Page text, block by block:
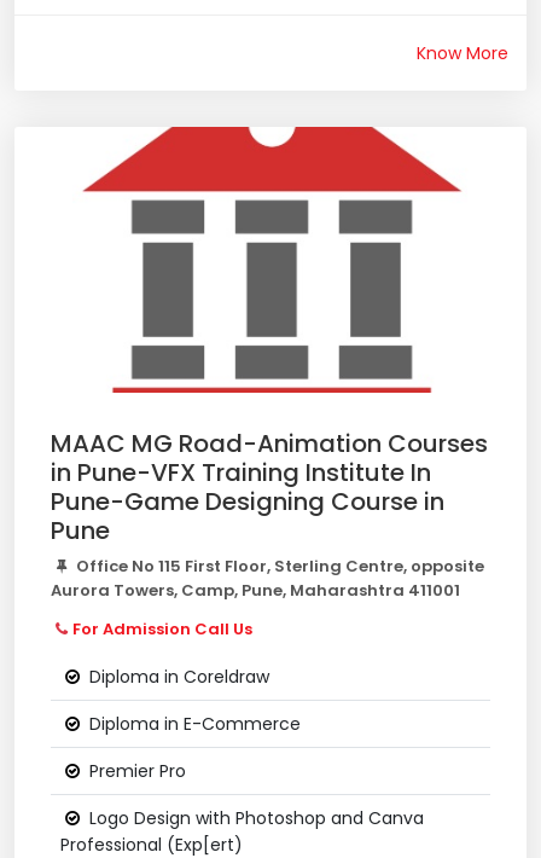
Know More
MAAC MG Road-Animation Courses
in Pune-VFX Training Institute In
Pune-Game Designing Course in
Pune
Office No 115 First Floor, Sterling Centre, opposite
Aurora Towers, Camp, Pune, Maharashtra 411001
For Admission Call Us
Diploma in Coreldraw
Diploma in E-Commerce
Premier Pro
Logo Design with Photoshop and Canva
Professional (Exp[ert)